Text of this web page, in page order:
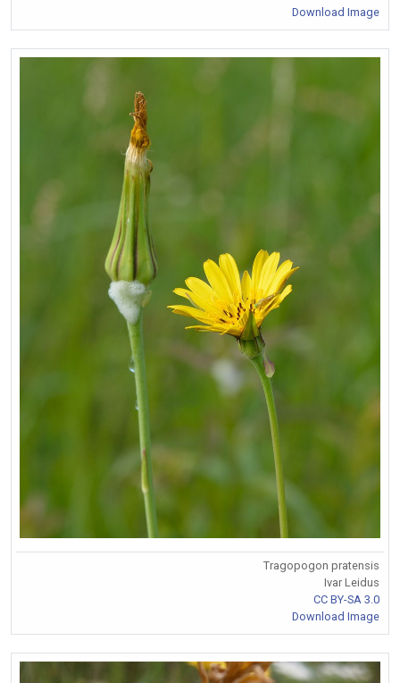
Download Image
Tragopogon pratensis
Ivar Leidus
CC BY-SA 3.0
Download Image